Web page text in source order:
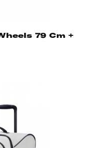
79 Cm +